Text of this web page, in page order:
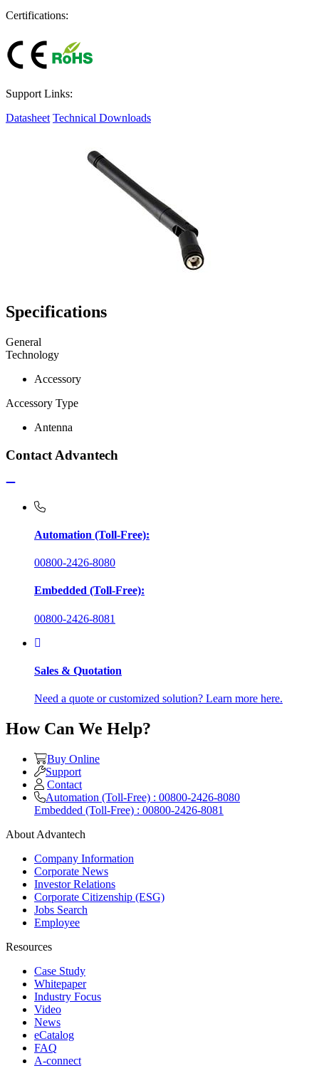
Certifications:
Support Links:
Datasheet Technical Downloads
Specifications
General
Technology
Accessory
Accessory Type
Antenna
Contact Advantech
Automation (Toll-Free):
00800-2426-8080
Embedded (Toll-Free):
00800-2426-8081
Sales & Quotation
Need a quote or customized solution? Learn more here.
How Can We Help?
Buy Online
Support
Contact
Automation (Toll-Free) : 00800-2426-8080
Embedded (Toll-Free) : 00800-2426-8081
About Advantech
Company Information
Corporate News
Investor Relations
Corporate Citizenship (ESG)
Jobs Search
Employee
Resources
Case Study
Whitepaper
Industry Focus
Video
News
eCatalog
FAQ
A-connect